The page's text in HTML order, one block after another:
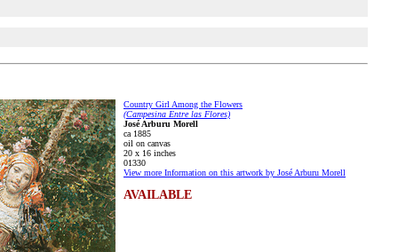
Country Girl Among the Flowers
(Campesina Entre las Flores)
José Arburu Morell
ca 1885
oil on canvas
20 x 16 inches
01330
View more Information on this artwork by José Arburu Morell
AVAILABLE